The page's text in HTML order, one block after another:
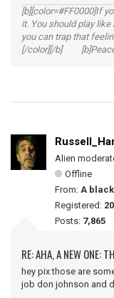
[b][color=#FF0000]If
it. You should play
you can trap that
[/color][/b] [b]Peace
Alien
Offline
From: A
Registered:
Posts: 7,865
RE: AHA, A NEW ONE:
hey pix those are
job don johnson and